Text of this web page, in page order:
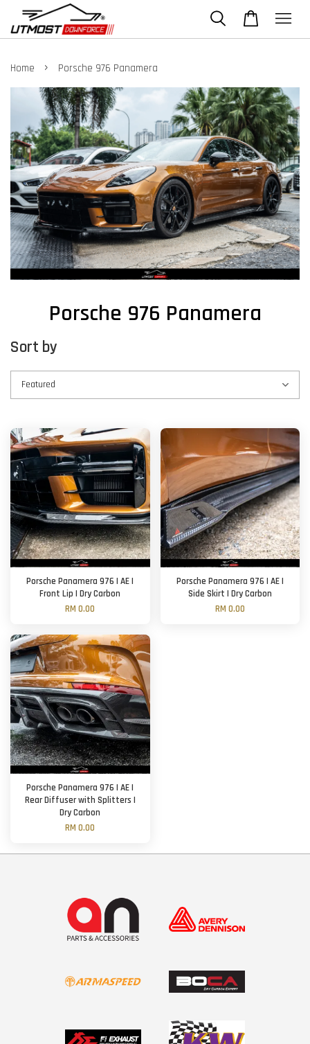
Home › Porsche 976 Panamera
Porsche 976 Panamera
Sort by
Porsche Panamera 976 | AE |
Front Lip | Dry Carbon
RM 0.00
Porsche Panamera 976 | AE |
Side Skirt | Dry Carbon
RM 0.00
Porsche Panamera 976 | AE |
Rear Diffuser with Splitters |
Dry Carbon
RM 0.00